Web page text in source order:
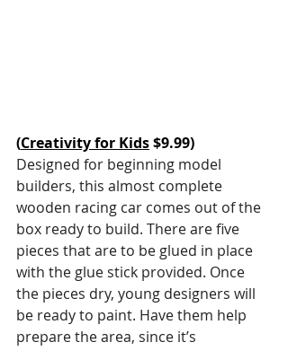
(Creativity for Kids $9.99)
Designed for beginning model
builders, this almost complete
wooden racing car comes out of the
box ready to build. There are five
pieces that are to be glued in place
with the glue stick provided. Once
the pieces dry, young designers will
be ready to paint. Have them help
prepare the area, since it’s